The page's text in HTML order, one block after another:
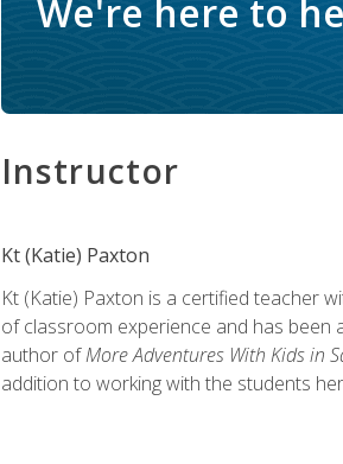
We're here to
Instructor
Kt (Katie) Paxton
Kt (Katie) Paxton is a certified teacher
of classroom experience and has been
author ofMore Adventures With Kids in
addition to working with the students